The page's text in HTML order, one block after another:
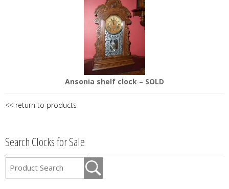
Ansonia shelf clock – SOLD
<< return to products
Search Clocks for Sale